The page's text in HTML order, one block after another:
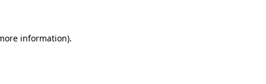
information).